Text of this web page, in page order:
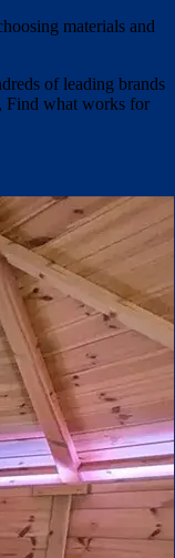
materials and
of leading brands
Find what works for